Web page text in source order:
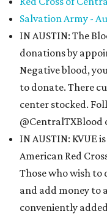
Salvation Army -
IN AUSTIN: The
donations by
Negative blood,
to donate. There
center stocked.
@CentralTXBlood
IN AUSTIN: KVUE
American Red
Those who wish
and add money to
conveniently